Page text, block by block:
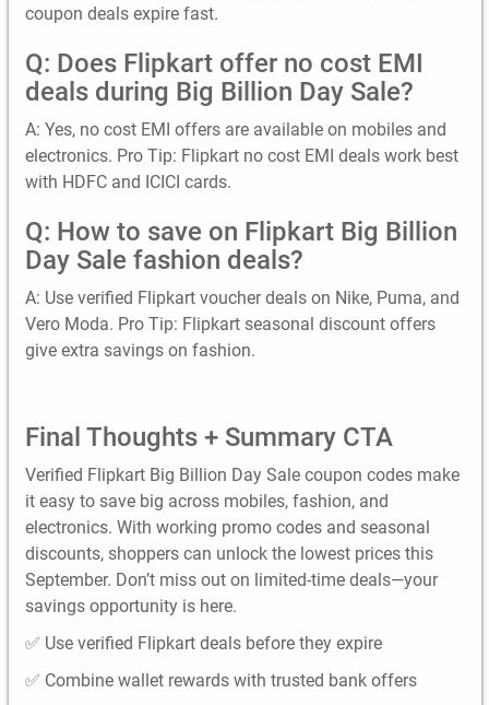
coupon deals expire fast.
Q: Does Flipkart offer no cost EMI
deals during Big Billion Day Sale?
A: Yes, no cost EMI offers are available on mobiles and
electronics. Pro Tip: Flipkart no cost EMI deals work best
with HDFC and ICICI cards.
Q: How to save on Flipkart Big Billion
Day Sale fashion deals?
A: Use verified Flipkart voucher deals on Nike, Puma, and
Vero Moda. Pro Tip: Flipkart seasonal discount offers
give extra savings on fashion.
Final Thoughts + Summary CTA
Verified Flipkart Big Billion Day Sale coupon codes make
it easy to save big across mobiles, fashion, and
electronics. With working promo codes and seasonal
discounts, shoppers can unlock the lowest prices this
September. Don’t miss out on limited-time deals—your
savings opportunity is here.
✅ Use verified Flipkart deals before they expire
✅ Combine wallet rewards with trusted bank offers